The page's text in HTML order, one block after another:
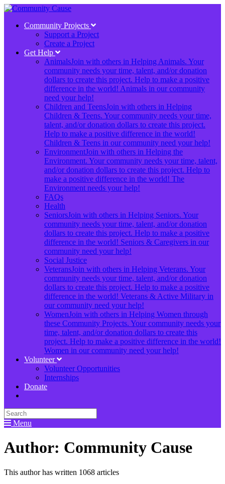
Community Projects
Support a Project
Create a Project
Get Help
AnimalsJoin with others in Helping Animals. Your
community needs your time, talent, and/or donation
dollars to create this project. Help to make a positive
difference in the world! Animals in our community
need your help!
Children and TeensJoin with others in Helping
Children & Teens. Your community needs your time,
talent, and/or donation dollars to create this project.
Help to make a positive difference in the world!
Children & Teens in our community need your help!
EnvironmentJoin with others in Helping the
Environment. Your community needs your time, talent,
and/or donation dollars to create this project. Help to
make a positive difference in the world! The
Environment needs your help!
FAQs
Health
SeniorsJoin with others in Helping Seniors. Your
community needs your time, talent, and/or donation
dollars to create this project. Help to make a positive
difference in the world! Seniors & Caregivers in our
community need your help!
Social Justice
VeteransJoin with others in Helping Veterans. Your
community needs your time, talent, and/or donation
dollars to create this project. Help to make a positive
difference in the world! Veterans & Active Military in
our community need your help!
WomenJoin with others in Helping Women through
these Community Projects. Your community needs your
time, talent, and/or donation dollars to create this
project. Help to make a positive difference in the world!
Women in our community need your help!
Volunteer
Volunteer Opportunities
Internships
Donate
Menu
Author: Community Cause
This author has written 1068 articles